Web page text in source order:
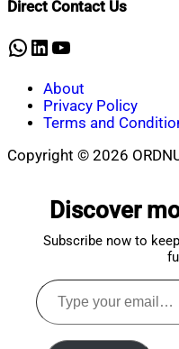
Direct Contact Us
WhatsApp
LinkedIn
YouTube
About
Privacy Policy
Terms and
Copyright © 2026
Discover
Subscribe now to
Type
your
email…